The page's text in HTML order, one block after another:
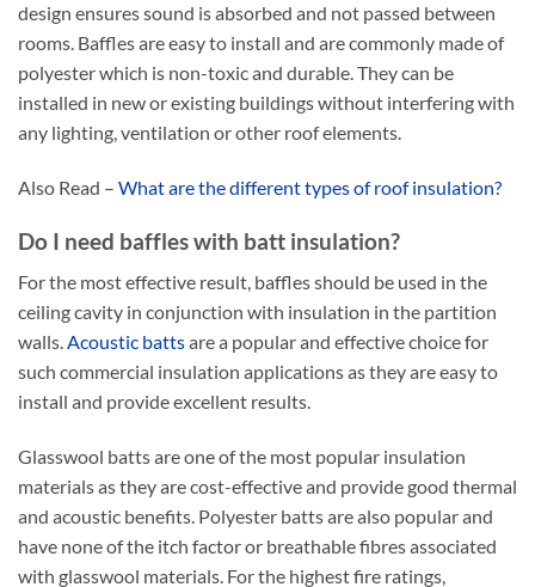
design ensures sound is absorbed and not passed between
rooms. Baffles are easy to install and are commonly made of
polyester which is non-toxic and durable. They can be
installed in new or existing buildings without interfering with
any lighting, ventilation or other roof elements.
Also Read – What are the different types of roof insulation?
Do I need baffles with batt insulation?
For the most effective result, baffles should be used in the
ceiling cavity in conjunction with insulation in the partition
walls.Acoustic battsare a popular and effective choice for
such commercial insulation applications as they are easy to
install and provide excellent results.
Glasswool batts are one of the most popular insulation
materials as they are cost-effective and provide good thermal
and acoustic benefits. Polyester batts are also popular and
have none of the itch factor or breathable fibres associated
with glasswool materials. For the highest fire ratings,